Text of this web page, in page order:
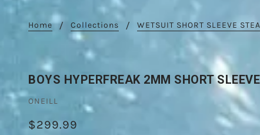
Home Collections WETSUIT SHORT SLEEVE
BOYS HYPERFREAK 2MM SHORT
ONEILL
$299.99